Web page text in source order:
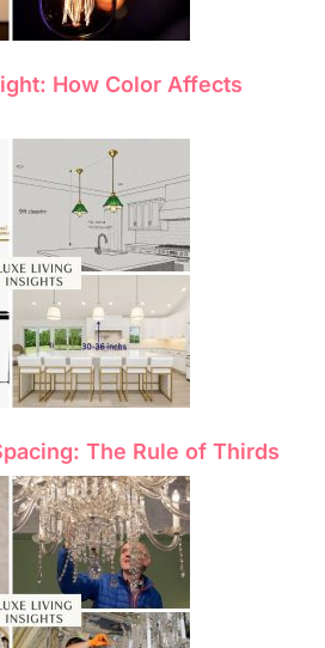
How Color Affects
The Rule of Thirds